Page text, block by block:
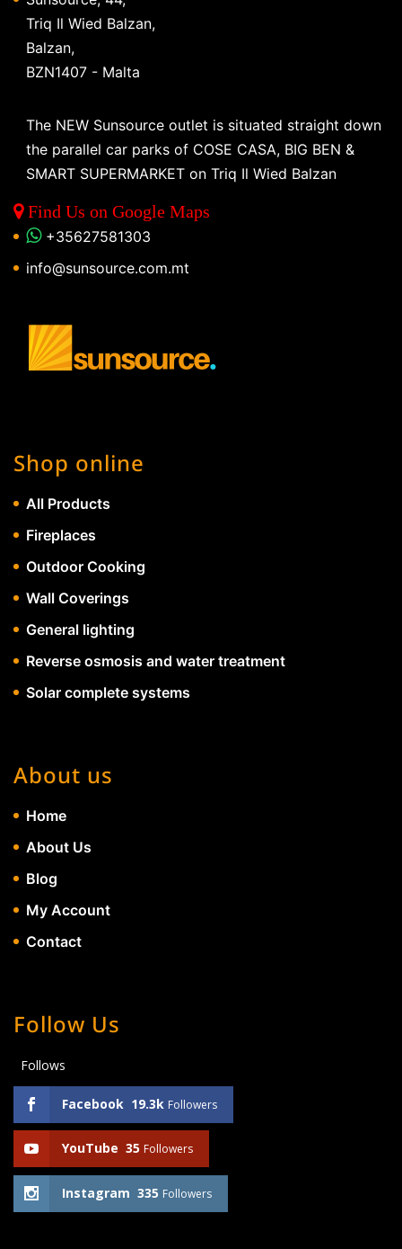
Triq Il Wied Balzan,
Balzan,
BZN1407 - Malta
The NEW Sunsource outlet is situated straight down
the parallel car parks of COSE CASA, BIG BEN &
SMART SUPERMARKET on Triq Il Wied Balzan
Find Us on Google Maps
+35627581303
info@sunsource.com.mt
Shop online
All Products
Fireplaces
Outdoor Cooking
Wall Coverings
General lighting
Reverse osmosis and water treatment
Solar complete systems
About us
Home
About Us
Blog
My Account
Contact
Follow Us
Follows
Facebook 19.3k Followers
YouTube 35 Followers
Instagram 335 Followers